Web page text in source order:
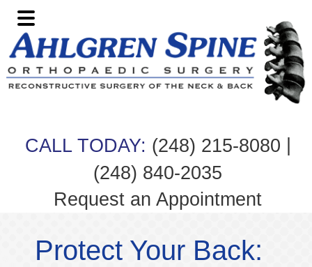
Skip
to
primary
navigation
Skip
to
main
content
Skip
to
primary
sidebar
Skip
to
footer
CALL TODAY: (248) 215-8080
(248) 840-2035
Request an Appointment
Protect Your Back: